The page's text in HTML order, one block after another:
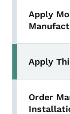
Apply
Apply
Order